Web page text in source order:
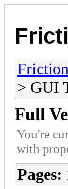
> GUI
Full
You're
with
Pages: